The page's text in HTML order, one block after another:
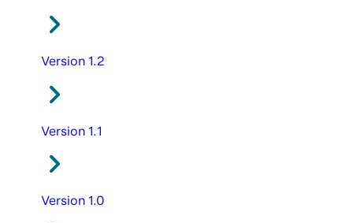
Version 1.2
Version 1.1
Version 1.0